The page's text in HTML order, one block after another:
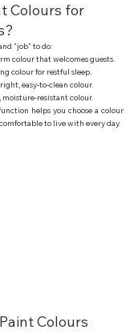
Colours for
"job" to do:
colour that welcomes guests.
colour for restful sleep.
easy-to-clean colour.
moisture-resistant colour.
helps you choose a colour
to live with every day.
Colours